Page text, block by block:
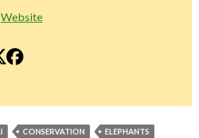
Website
CONSERVATION
ELEPHANTS